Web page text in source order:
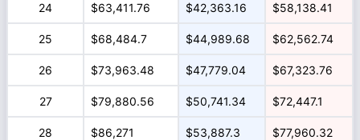
24 $63,411.76 $42,363.16 $58,138.41
25 $68,484.7 $44,989.68 $62,562.74
26 $73,963.48 $47,779.04 $67,323.76
27 $79,880.56 $50,741.34 $72,447.1
28 $86,271 $53,887.3 $77,960.32